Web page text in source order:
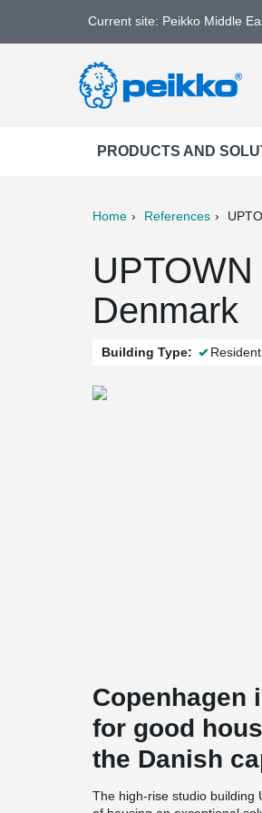
Current site: Peikko Middle
PRODUCTS AND
Home References
Denmark
Building Type:
Copenhagen
for good
the Danish
The high-rise studio building